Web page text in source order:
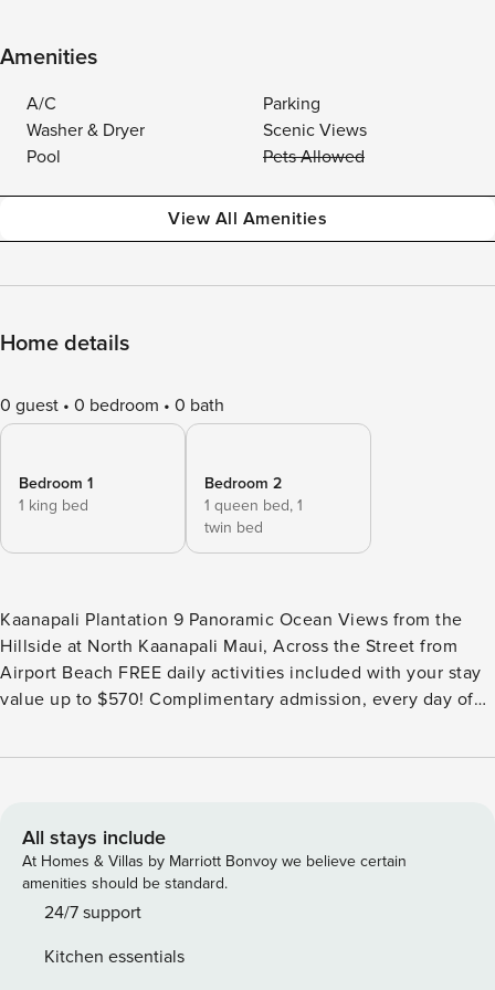
Amenities
A/C
Parking
Washer & Dryer
Scenic Views
Pool
Pets Allowed
View All Amenities
Home details
0 guest 0 bedroom 0 bath
Bedroom 1
1 king bed
Bedroom 2
1 queen bed, 1
twin bed
Kaanapali Plantation 9 Panoramic Ocean Views from the
Hillside at North Kaanapali Maui, Across the Street from
Airport Beach FREE daily activities included with your stay
value up to $570! Complimentary admission, every day of
Snorkel Sail, Alpaca Farm Tour, Pineapple Farm Tour, and All
Plan your next amazing Maui adventure in our remodeled
2bedroom, 2bathroom condo nestled atop the Royal
Kaanapali Golf Course at the Kaanapali Plantation, Maui.
Once inside your home away from home, the spacious open
decor and classic Hawaiian charm. Step out onto the
All stays include
At Homes & Villas by Marriott Bonvoy we believe certain
amenities should be standard.
24/7 support
Kitchen essentials